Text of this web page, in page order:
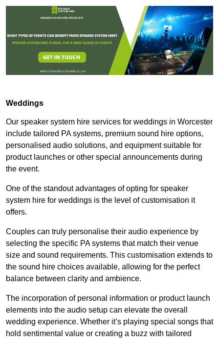
Weddings
Our speaker system hire services for weddings in Worcester
include tailored PA systems, premium sound hire options,
personalised audio solutions, and equipment suitable for
product launches or other special announcements during
the event.
One of the standout advantages of opting for speaker
system hire for weddings is the level of customisation it
offers.
Couples can truly personalise their audio experience by
selecting the specific PA systems that match their venue
size and sound requirements. This customisation extends to
the sound hire choices available, allowing for the perfect
balance between clarity and ambience.
The incorporation of personal information or product launch
elements into the audio setup can elevate the overall
wedding experience. Whether it’s playing special songs that
hold sentimental value or creating a buzz with tailored